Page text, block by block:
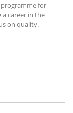
for
career in the
on quality.